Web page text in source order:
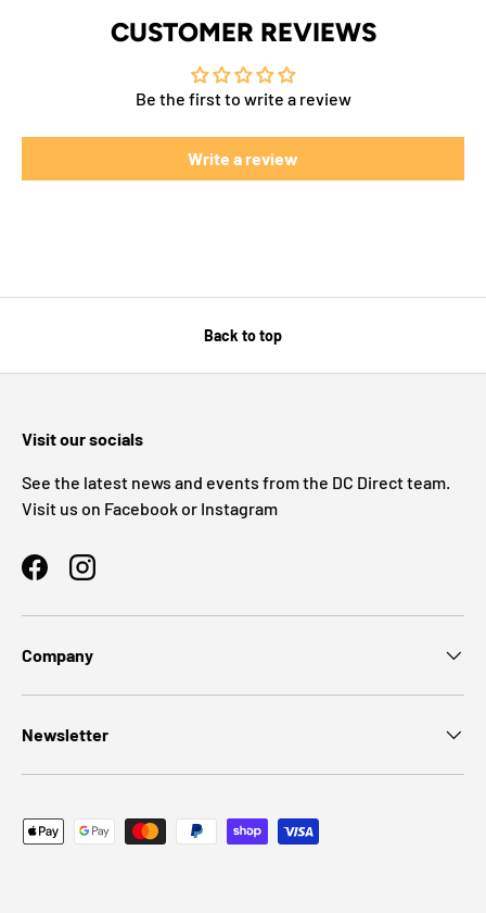
CUSTOMER REVIEWS
Be the first to write a review
Write a review
Back to top
Visit our socials
See the latest news and events from the DC Direct team.
Visit us on Facebook or Instagram
FacebookInstagram
Company
Newsletter
Payment methods accepted